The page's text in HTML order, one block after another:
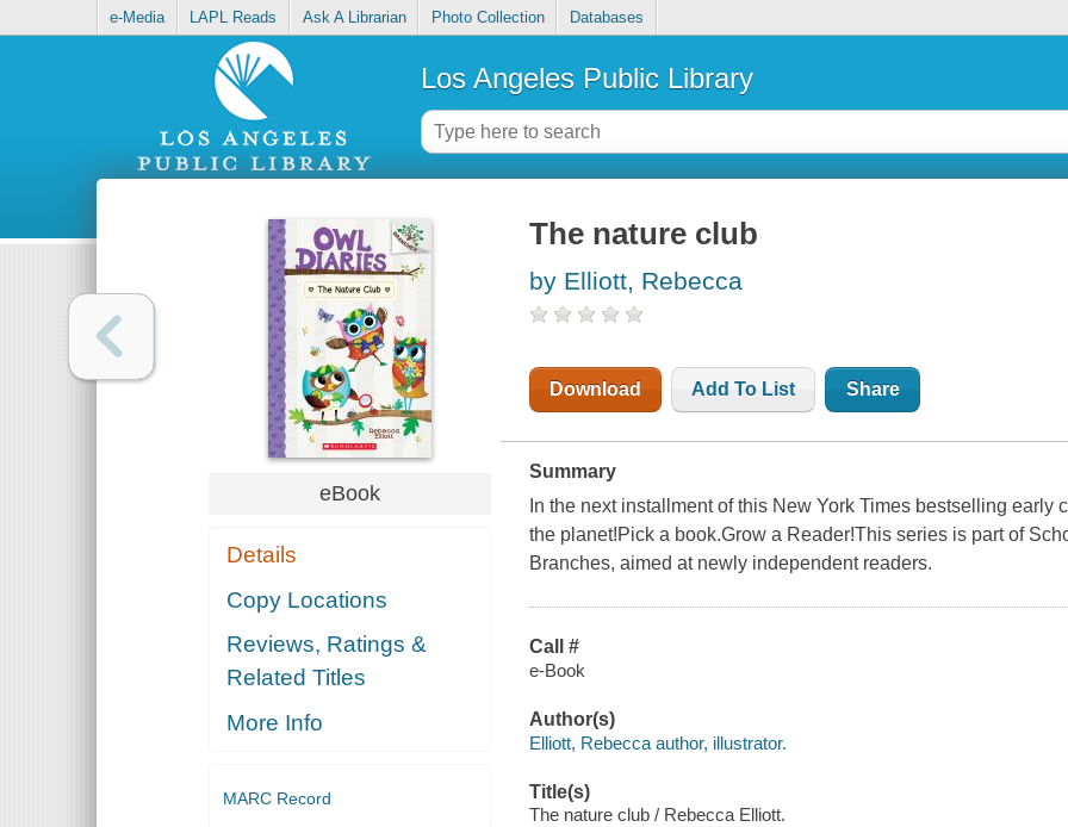
e-Media LAPL Reads Ask A Librarian Photo Collection Databases
Los Angeles Public Library
eBook
Details
Copy Locations
Reviews, Ratings &
Related Titles
More Info
MARC Record
The nature club
by Elliott, Rebecca
Download Add To List Share
Summary
In the next installment of this New York Times bestselling early
the planet!Pick a book.Grow a Reader!This series is part of
Branches, aimed at newly independent readers.
Call #
e-Book
Author(s)
Elliott, Rebecca author, illustrator.
Title(s)
The nature club / Rebecca Elliott.